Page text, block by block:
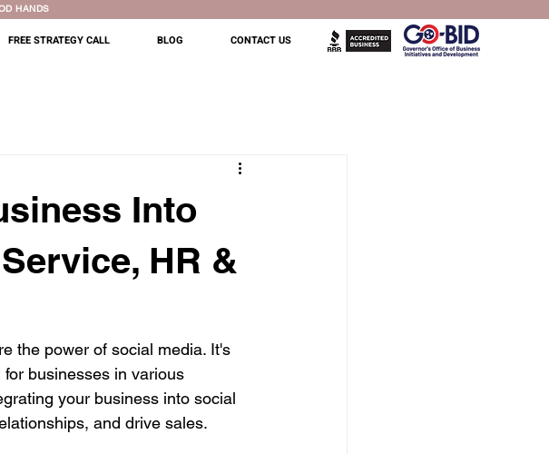
HANDS
FREE STRATEGY CALL BLOG CONTACT US
Into
HR &
the power of social media. It's
businesses in various
your business into social
and drive sales.